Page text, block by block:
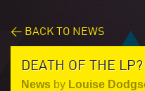
< BACK TO NEWS
DEATH OF THE LP?
News by Louise